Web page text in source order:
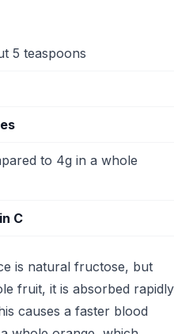
5 teaspoons
to 4g in a whole
C
is natural fructose, but
fruit, it is absorbed rapidly
causes a faster blood